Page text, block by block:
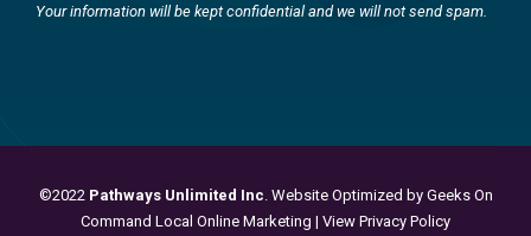
Your information will be kept confidential and we will not send spam.
©2022 Pathways Unlimited Inc. Website Optimized by Geeks On
Command Local Online Marketing | View Privacy Policy